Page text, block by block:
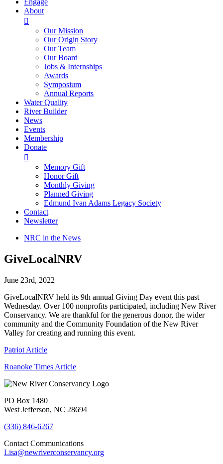
Engage
About

Our Mission
Our Origin Story
Our Team
Our Board
Jobs & Internships
Awards
Symposium
Annual Reports
Water Quality
River Builder
News
Events
Membership
Donate

Memory Gift
Honor Gift
Monthly Giving
Planned Giving
Edmund Ivan Adams Legacy Society
Contact
Newsletter
NRC in the News
GiveLocalNRV
June 23rd, 2022
GiveLocalNRV held its 9th annual Giving Day event this past
Wednesday. Over 100 nonprofits participated, including New River
Conservancy. We are thankful for the generous donor, the wider
community and the Community Foundation of the New River
Valley for creating and running this event.
Patriot Article
Roanoke Times Article
PO Box 1480
West Jefferson, NC 28694
(336) 846-6267
Contact Communications
Lisa@newriverconservancy.org